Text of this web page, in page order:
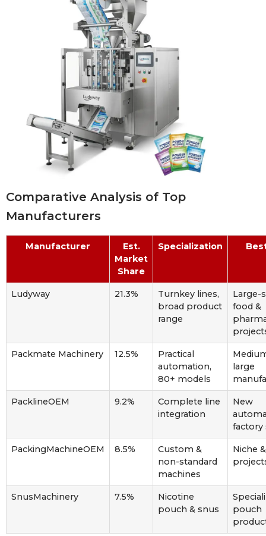
Comparative Analysis of Top
Manufacturers
Manufacturer
Est.
Market
Share
Specialization
Ludyway 21.3%
Turnkey lines,
broad product
range
Large-
food &
Packmate Machinery 12.5%
Practical
automation,
80+ models
large
PacklineOEM 9.2%
Complete line
integration
New
factory
PackingMachineOEM 8.5%
Custom &
non-standard
machines
Niche
SnusMachinery 7.5%
Nicotine
pouch & snus
pouch